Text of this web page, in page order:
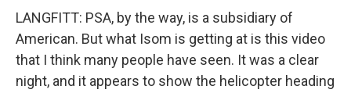
LANGFITT: PSA, by the way, is a subsidiary of
American. But what Isom is getting at is this video
that I think many people have seen. It was a clear
night, and it appears to show the helicopter heading